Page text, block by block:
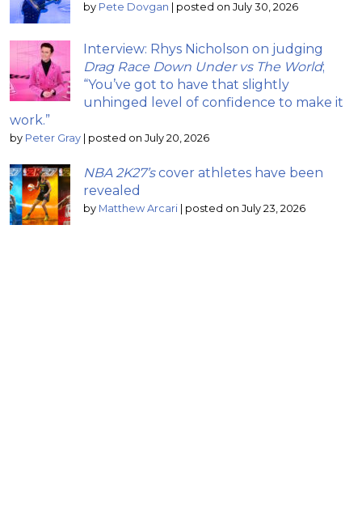
by Pete Dovgan posted on July 30, 2026
Interview: Rhys Nicholson on judging
Drag Race Down Under vs The World;
“You’ve got to have that slightly
unhinged level of confidence to make it
work.”
by Peter Gray posted on July 20, 2026
NBA 2K27’scover athletes have been
revealed
by Matthew Arcari posted on July 23, 2026